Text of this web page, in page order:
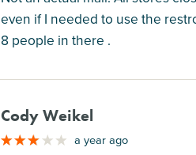
even if I needed to use the
8 people in there .
Cody Weikel
a year ago